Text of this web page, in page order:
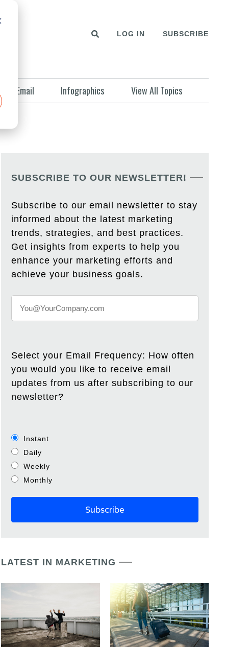
LOG IN SUBSCRIBE
Email Infographics View All Topics
SUBSCRIBE TO OUR NEWSLETTER!
Subscribe to our email newsletter to stay
informed about the latest marketing
trends, strategies, and best practices.
Get insights from experts to help you
enhance your marketing efforts and
achieve your business goals.
Select your Email Frequency: How often
you would you like to receive email
updates from us after subscribing to our
newsletter?
Instant
Daily
Weekly
Monthly
LATEST IN MARKETING